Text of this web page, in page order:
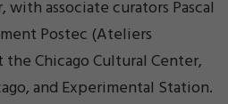
associate curators Pascal
Postec (Ateliers
Chicago Cultural Center,
and Experimental Station.